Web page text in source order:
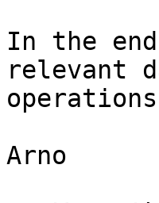
In the
relevant
Arno